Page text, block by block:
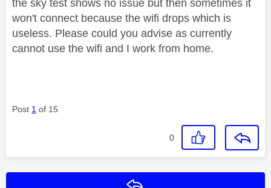
the sky test shows no issue but then sometimes it
won't connect because the wifi drops which is
useless. Please could you advise as currently
cannot use the wifi and I work from home.
Post 1 of 15
0